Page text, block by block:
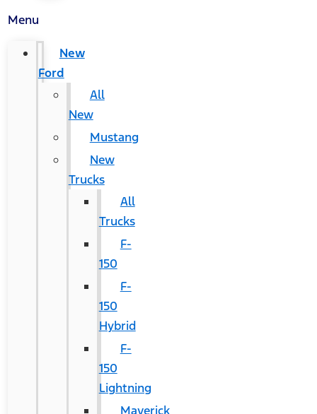
Menu
New
Ford
All
New
Mustang
New
Trucks
All
Trucks
F-
150
F-
150
Hybrid
F-
150
Lightning
Maverick